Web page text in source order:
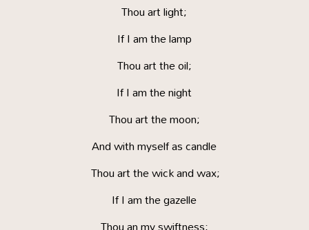
Thou art light;
If I am the lamp
Thou art the oil;
If I am the night
Thou art the moon;
And with myself as candle
Thou art the wick and wax;
If I am the gazelle